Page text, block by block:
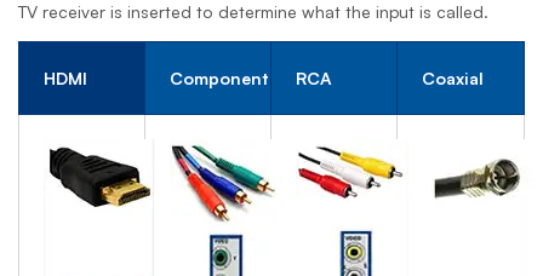
TV receiver is inserted to determine what the input is called.
HDMI Component RCA Coaxial